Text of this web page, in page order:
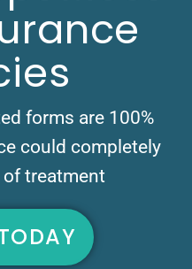
forms are 100%
could completely
treatment